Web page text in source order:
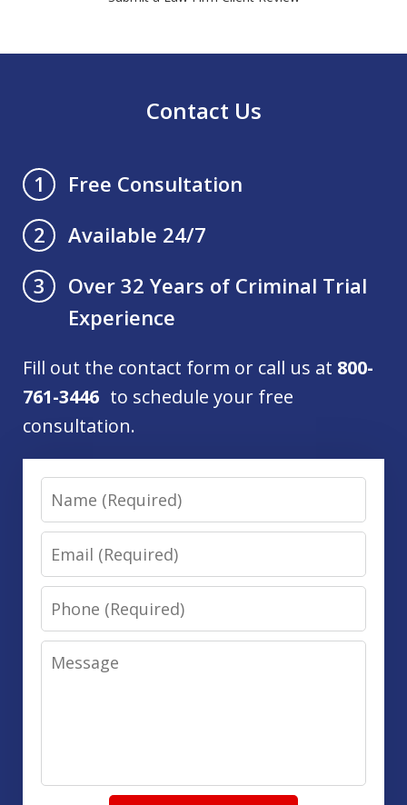
Contact Us
1
Free Consultation
2
Available 24/7
3
Over 32 Years of Criminal Trial
Experience
Fill out the contact form or call us at 800-
761-3446 to schedule your free
consultation.
Name
Email
Phone
Message